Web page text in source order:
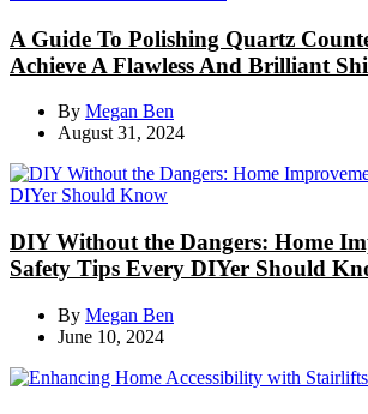
A Guide To Polishing Quartz
Achieve A Flawless And Brilliant
By Megan Ben
August 31, 2024
DIY Without the Dangers: Home
Safety Tips Every DIYer Should
By Megan Ben
June 10, 2024